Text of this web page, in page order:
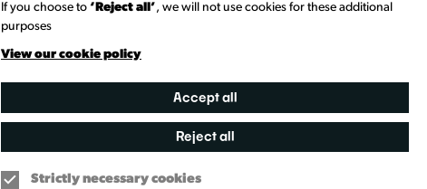
If you choose to ‘Reject all’, we will not use cookies for these additional
purposes
View our cookie policy
Accept all
Reject all
Strictly necessary cookies